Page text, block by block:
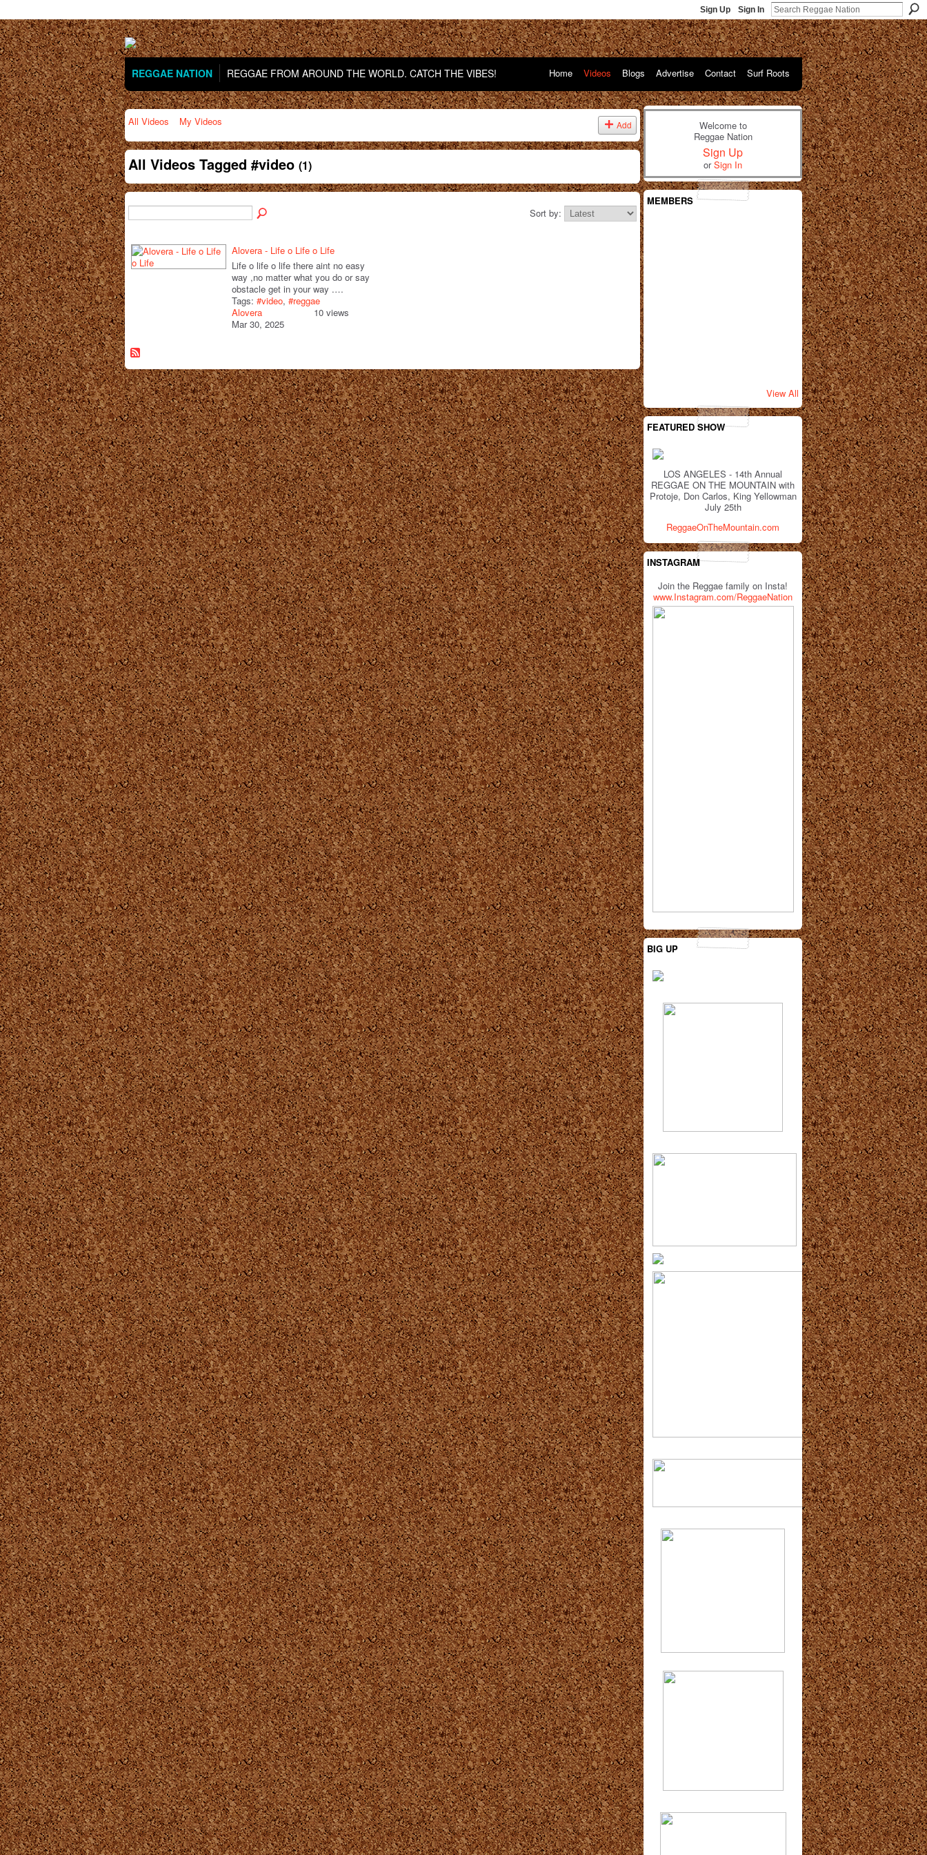
Sign Up Sign In
REGGAE NATION REGGAE FROM AROUND THE WORLD. CATCH THE VIBES! Home Videos Blogs Advertise Contact Surf Roots
All Videos My Videos Add
All Videos Tagged #video (1)
Sort by:
Alovera - Life o Life o Life
Life o life o life there aint no easy
way ,no matter what you do or say
obstacle get in your way .…
Tags: #video, #reggae
Alovera
Mar 30, 2025
10 views
Welcome to
Reggae Nation
Sign Up
orSign In
MEMBERS
View All
FEATURED SHOW
LOS ANGELES - 14th Annual
REGGAE ON THE MOUNTAIN with
Protoje, Don Carlos, King Yellowman
July 25th
ReggaeOnTheMountain.com
INSTAGRAM
Join the Reggae family on Insta!
www.Instagram.com/ReggaeNation
BIG UP